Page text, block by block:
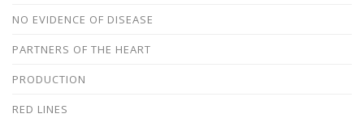
NO EVIDENCE OF DISEASE
PARTNERS OF THE HEART
PRODUCTION
RED LINES